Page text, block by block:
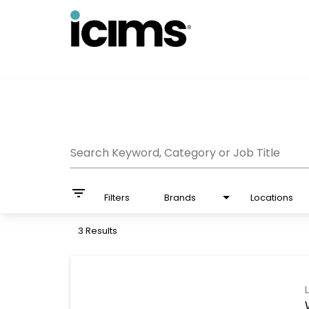
Search Keyword, Category or Job Title
filter_list Filters Brands Locations
3 Results